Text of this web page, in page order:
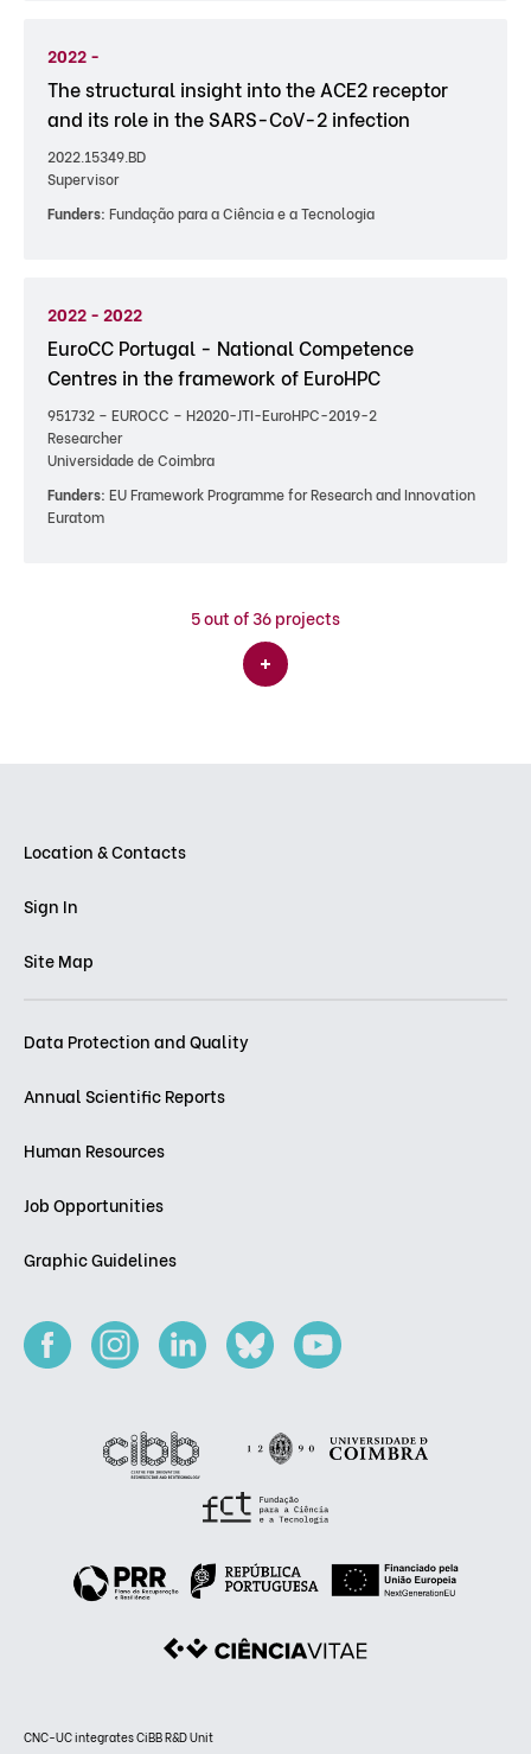
2022 -
The structural insight into the ACE2 receptor
and its role in the SARS-CoV-2 infection
2022.15349.BD
Supervisor
Funders: Fundação para a Ciência e a Tecnologia
2022 - 2022
EuroCC Portugal - National Competence
Centres in the framework of EuroHPC
951732 – EUROCC – H2020-JTI-EuroHPC-2019-2
Researcher
Universidade de Coimbra
Funders: EU Framework Programme for Research and Innovation
Euratom
5out of 36 projects
Location & Contacts
Sign In
Site Map
Data Protection and Quality
Annual Scientific Reports
Human Resources
Job Opportunities
Graphic Guidelines
CNC-UC integrates CiBB R&D Unit